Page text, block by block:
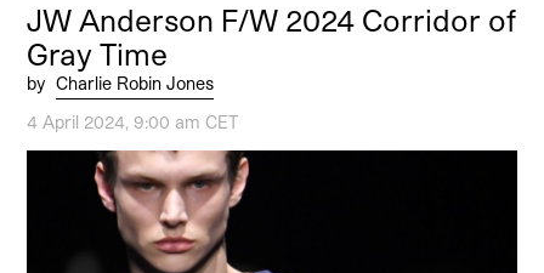
JW Anderson F/W 2024 Corridor of
Gray Time
by Charlie Robin Jones
4 April 2024, 9:00 am CET